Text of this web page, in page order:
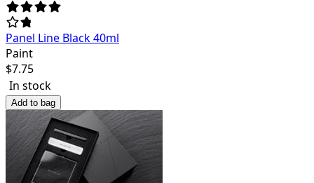
Panel Line Black 40ml
Paint
$7.75
In stock
Add to bag